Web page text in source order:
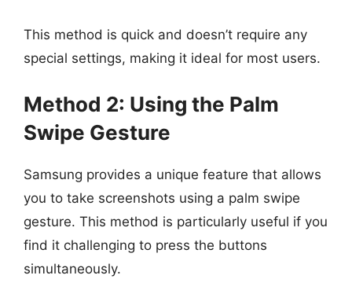
This method is quick and doesn’t require any
special settings, making it ideal for most users.
Method 2: Using the Palm
Swipe Gesture
Samsung provides a unique feature that allows
you to take screenshots using a palm swipe
gesture. This method is particularly useful if you
find it challenging to press the buttons
simultaneously.